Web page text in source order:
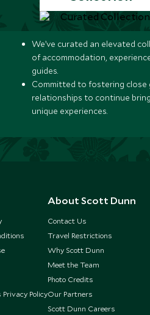
We’ve curated an elevated
of accommodation,
guides.
Committed to fostering close
relationships to continue
unique experiences.
Policy
About Scott Dunn
Contact Us
Travel Restrictions
Why Scott Dunn
Meet the Team
Photo Credits
Our Partners
Scott Dunn Careers